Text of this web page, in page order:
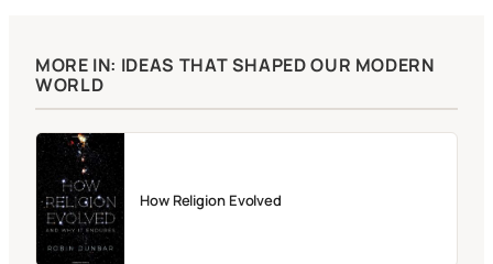
MORE IN: IDEAS THAT SHAPED OUR MODERN
WORLD
How Religion Evolved